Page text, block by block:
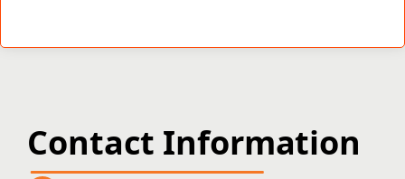
Contact Information